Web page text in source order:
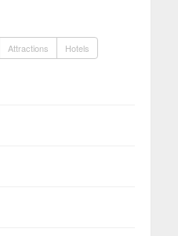
Attractions Hotels